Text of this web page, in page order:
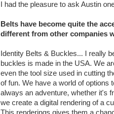
I had the pleasure to ask Austin
Belts have become quite the
different from other companies
Identity Belts & Buckles... I really
buckles is made in the USA. We
even the tool size used in cutting
of fun. We have a world of options
always an adventure, whether it's
we create a digital rendering of a